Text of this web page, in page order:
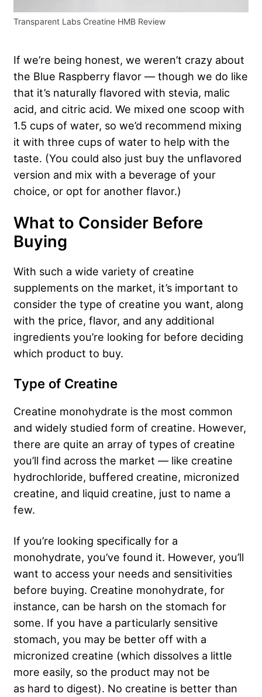
Transparent Labs Creatine HMB Review
If we’re being honest, we weren’t crazy about
the Blue Raspberry flavor — though we do like
that it’s naturally flavored with stevia, malic
acid, and citric acid. We mixed one scoop with
1.5 cups of water, so we’d recommend mixing
it with three cups of water to help with the
taste. (You could also just buy the unflavored
version and mix with a beverage of your
choice, or opt for another flavor.)
What to Consider Before
Buying
With such a wide variety of creatine
supplements on the market, it’s important to
consider the type of creatine you want, along
with the price, flavor, and any additional
ingredients you’re looking for before deciding
which product to buy.
Type of Creatine
Creatine monohydrate is the most common
and widely studied form of creatine. However,
there are quite an array of types of creatine
you’ll find across the market — like creatine
hydrochloride, buffered creatine, micronized
creatine, and liquid creatine, just to name a
few.
If you’re looking specifically for a
monohydrate, you’ve found it. However, you’ll
want to access your needs and sensitivities
before buying. Creatine monohydrate, for
instance, can be harsh on the stomach for
some. If you have a particularly sensitive
stomach, you may be better off with a
micronized creatine (which dissolves a little
more easily, so the product may not be
as hard to digest). No creatine is better than